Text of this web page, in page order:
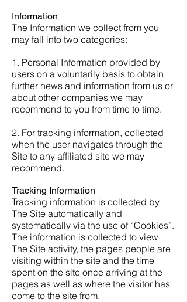
Information
The Information we collect from you
may fall into two categories:
1. Personal Information provided by
users on a voluntarily basis to obtain
further news and information from us or
about other companies we may
recommend to you from time to time.
2. For tracking information, collected
when the user navigates through the
Site to any affiliated site we may
recommend.
Tracking Information
Tracking information is collected by
The Site automatically and
systematically via the use of “Cookies”.
The information is collected to view
The Site activity, the pages people are
visiting within the site and the time
spent on the site once arriving at the
pages as well as where the visitor has
come to the site from.